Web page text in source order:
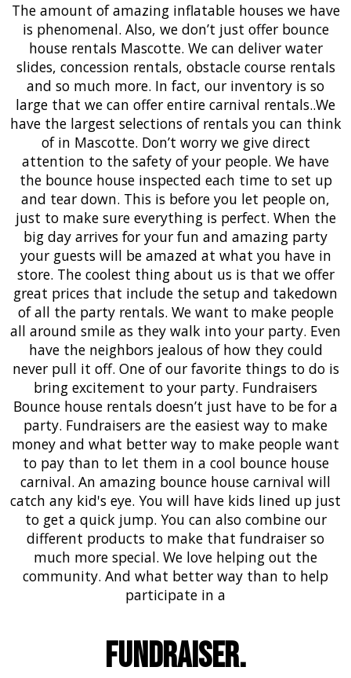
The amount of amazing inflatable houses we have
is phenomenal. Also, we don’t just offer bounce
house rentals Mascotte. We can deliver water
slides, concession rentals, obstacle courserentals
and so much more. In fact, our inventory is so
large that we can offer entire carnival rentals..We
have the largest selections of rentals you can think
of in Mascotte. Don’t worry we give direct
attention to the safety of your people. We have
the bounce house inspected each time to set up
and tear down. This is before you let people on,
just to make sure everything is perfect. When the
big day arrives for your fun and amazing party
your guests will be amazed at what you have in
store. The coolest thing about us is that we offer
great prices that include the setup and takedown
of all the party rentals. We want to make people
all around smile as they walk into your party. Even
have the neighbors jealous of how they could
never pull it off. One of our favorite things to do is
bring excitement to your party. Fundraisers
Bounce house rentals doesn’t just have to be for a
party. Fundraisers are the easiest way to make
money and what better way to make people want
to pay than to let them in a cool bounce house
carnival. An amazing bounce house carnival will
catch any kid's eye. You will have kids lined up just
to get a quick jump. You can also combine our
different products to make that fundraiser so
much more special. We love helping out the
community. And what better way than to help
participate in a
Fundraiser.